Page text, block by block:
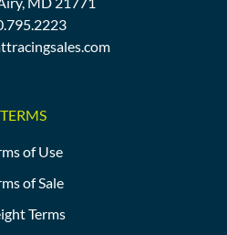
TERMS
of Use
of Sale
Terms